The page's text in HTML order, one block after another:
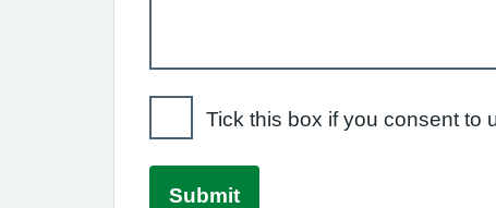
Tick this box if you consent to
Submit